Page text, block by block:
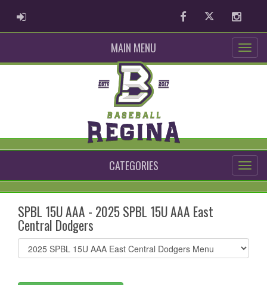
ADMIN LOGIN FacebookTwitter
MAIN MENU
CATEGORIES
SPBL 15U AAA - 2025 SPBL 15U AAA East
Central Dodgers
Select
list(select